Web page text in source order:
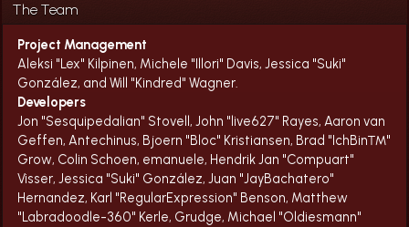
The Team
Project Management
Aleksi "Lex" Kilpinen, Michele "Illori" Davis, Jessica "Suki"
González, and Will "Kindred" Wagner.
Developers
Jon "Sesquipedalian" Stovell, John "live627" Rayes, Aaron van
Geffen, Antechinus, Bjoern "Bloc" Kristiansen, Brad "IchBin™"
Grow, Colin Schoen, emanuele, Hendrik Jan "Compuart"
Visser, Jessica "Suki" González, Juan "JayBachatero"
Hernandez, Karl "RegularExpression" Benson, Matthew
"Labradoodle-360" Kerle, Grudge, Michael "Oldiesmann"